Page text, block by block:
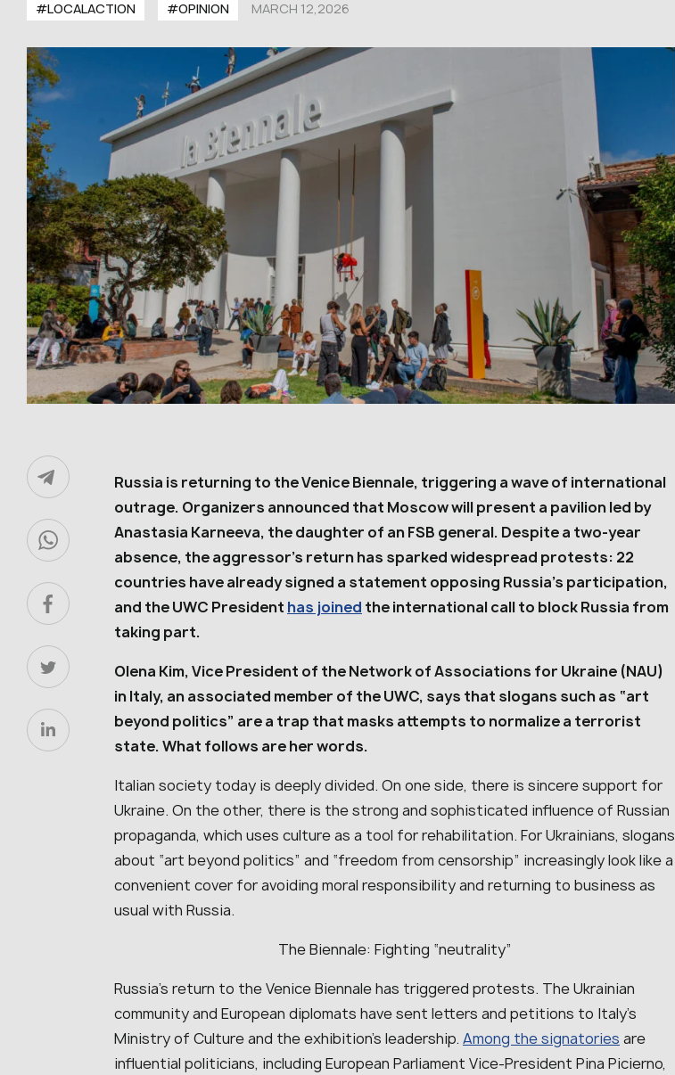
#LOCALACTION #OPINION MARCH 12,2026
Russia is returning to the Venice Biennale, triggering a wave of international
outrage. Organizers announced that Moscow will present a pavilion led by
Anastasia Karneeva, the daughter of an FSB general. Despite a two-year
absence, the aggressor’s return has sparked widespread protests: 22
countries have already signed a statement opposing Russia’s participation,
and the UWC President has joined the international call to block Russia from
taking part.
Olena Kim, Vice President of the Network of Associations for Ukraine (NAU)
in Italy, an associated member of the UWC, says that slogans such as “art
beyond politics” are a trap that masks attempts to normalize a terrorist
state. What follows are her words.
Italian society today is deeply divided. On one side, there is sincere support for
Ukraine. On the other, there is the strong and sophisticated influence of Russian
propaganda, which uses culture as a tool for rehabilitation. For Ukrainians, slogans
about “art beyond politics” and “freedom from censorship” increasingly look like a
convenient cover for avoiding moral responsibility and returning to business as
usual with Russia.
The Biennale: Fighting “neutrality”
Russia’s return to the Venice Biennale has triggered protests. The Ukrainian
community and European diplomats have sent letters and petitions to Italy’s
Ministry of Culture and the exhibition’s leadership. Among the signatories are
influential politicians, including European Parliament Vice-President Pina Picierno,